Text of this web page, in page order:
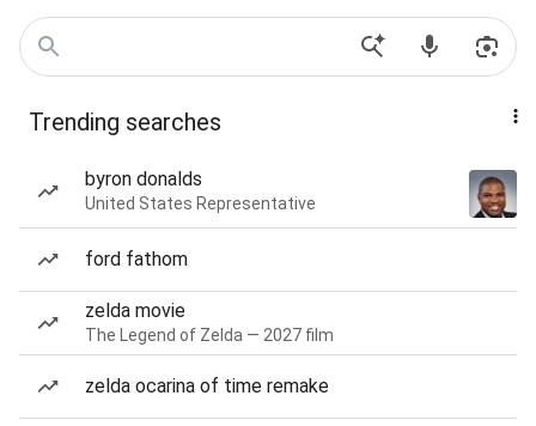
Trending searches
byron donalds
United States Representative
ford fathom
zelda movie
The Legend of Zelda — 2027 film
zelda ocarina of time remake